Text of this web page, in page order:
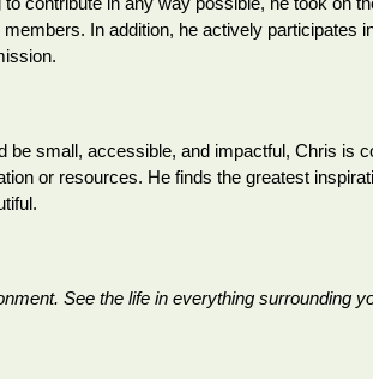
In addition, he actively participates
be small, accessible, and impactful, Chris is
or resources. He finds the greatest
See the life in everything surrounding